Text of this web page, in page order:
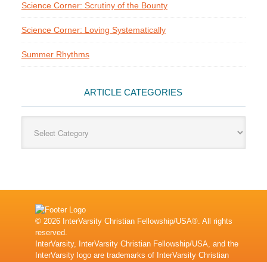
Science Corner: Scrutiny of the Bounty
Science Corner: Loving Systematically
Summer Rhythms
ARTICLE CATEGORIES
Categories
© 2026 InterVarsity Christian Fellowship/USA®. All rights
reserved.
InterVarsity, InterVarsity Christian Fellowship/USA, and the
InterVarsity logo are trademarks of InterVarsity Christian